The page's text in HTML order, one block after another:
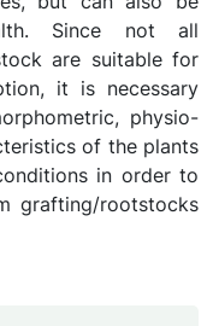
Since not all
are suitable for
it is necessary
physio-
of the plants
in order to
grafting/rootstocks